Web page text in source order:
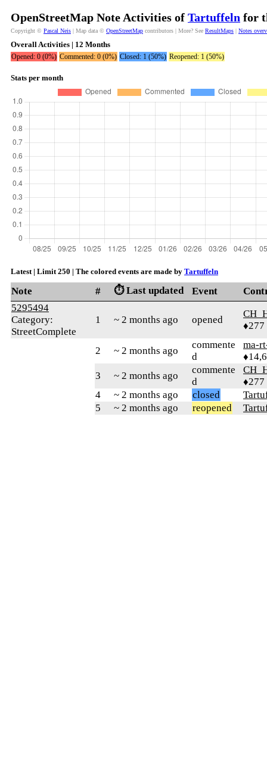
OpenStreetMap Note Activities of Tartuffeln for
Copyright © Pascal Neis | Map data © OpenStreetMap contributors | More? See ResultMaps | Notes
Overall Activities | 12 Months
Opened: 0 (0%) Commented: 0 (0%) Closed: 1 (50%) Reopened: 1 (50%)
Stats per month
Latest | Limit 250 | The colored events are made by Tartuffeln
Note # ⏱️ Last updated Event
5295494
Category:
StreetComplete
1 ~ 2 months ago opened
♦277
2 ~ 2 months ago
commente
d
ma-
3
~ 2 months ago
commente
d
♦277
4
~ 2 months ago closed
5
~ 2 months ago reopened